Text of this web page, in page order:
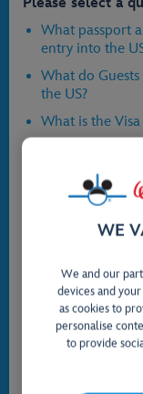
What passport
entry into the
What do
the US?
What is the
Why might I
How much
What do I
maiden name -
What do I
the
(eTA)?
Where can I
WE
We and our
devices and
as cookies to
personalise
to provide